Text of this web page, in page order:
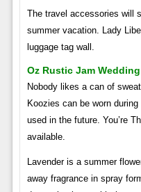
The travel accessories will
summer vacation. Lady
luggage tag wall.
Oz Rustic Jam
Nobody likes a can of
Koozies can be worn
used in the future. You’re
available.
Lavender is a summer
away fragrance in spray